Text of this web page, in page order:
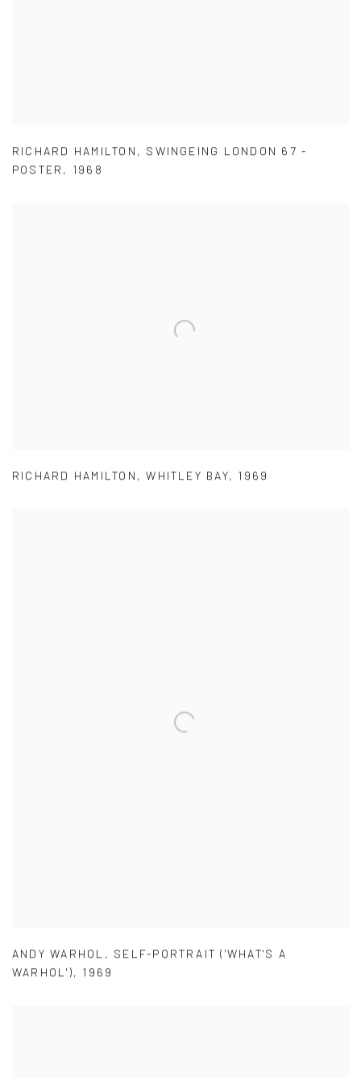
RICHARD HAMILTON , SWINGEING LONDON 67 -
POSTER , 1968
RICHARD HAMILTON ,WHITLEY BAY, 1969
ANDY WARHOL , SELF-PORTRAIT ('WHAT'S A
WARHOL'), 1969